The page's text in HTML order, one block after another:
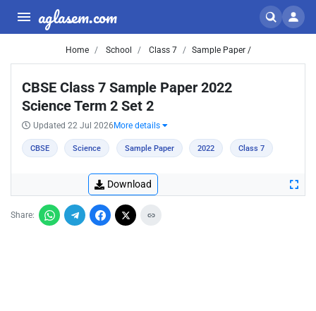
aglasem.com
Home School Class 7 Sample Paper /
CBSE Class 7 Sample Paper 2022
Science Term 2 Set 2
Updated 22 Jul 2026 More details
CBSE Science Sample Paper 2022 Class 7
Download
Share: